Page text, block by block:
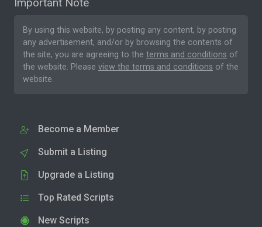
By using this website, by posting any content, by posting
any advertisement, and/or by browsing the contents of
the site, you are agreeing to the terms and conditions of
the website. Please view the terms and conditions of the
website.
Become a Member
Submit a Listing
Upgrade a Listing
Top Rated Scripts
New Scripts